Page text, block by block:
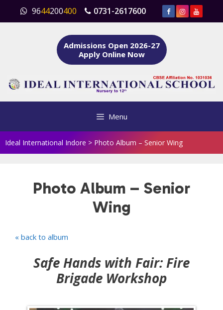
content
9644200400 0731-2617600
Admissions Open 2026-27
Apply Online Now
Menu
Ideal International Indore > Photo Album – Senior Wing
Photo Album – Senior
Wing
« back to album
Safe Hands with Fair: Fire
Brigade Workshop